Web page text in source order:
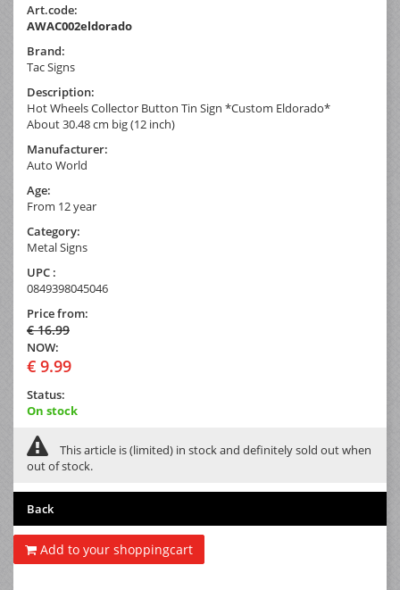
Art.code:
AWAC002eldorado
Brand:
Tac Signs
Description:
Hot Wheels Collector Button Tin Sign *Custom Eldorado*
About 30.48 cm big (12 inch)
Manufacturer:
Auto World
Age:
From 12 year
Category:
Metal Signs
UPC :
0849398045046
Price from:
€ 16.99
NOW:
€ 9.99
Status:
On stock
This article is (limited) in stock and definitely sold out when
out of stock.
Back
Add to your shoppingcart